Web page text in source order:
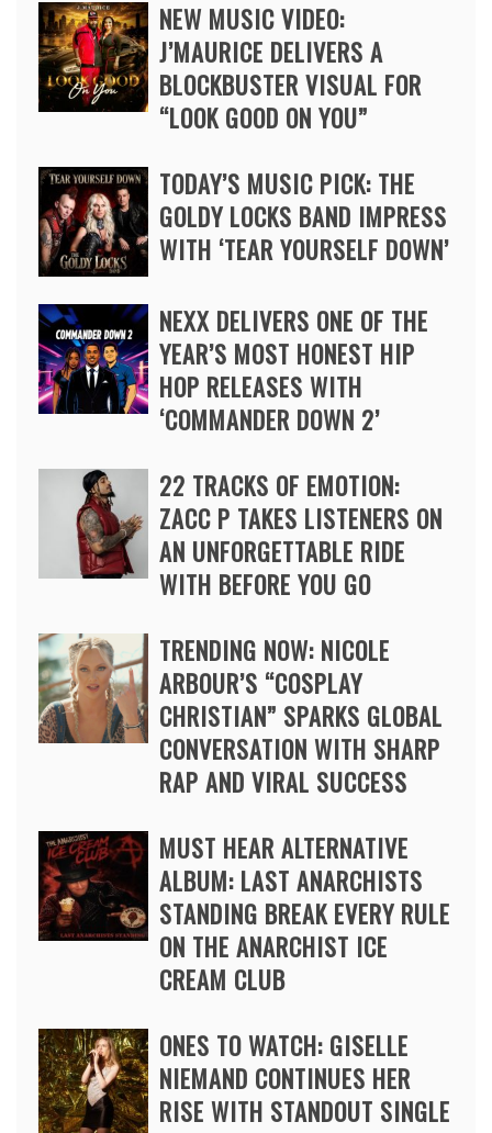
NEW MUSIC VIDEO:
J’MAURICE DELIVERS A
BLOCKBUSTER VISUAL FOR
“LOOK GOOD ON YOU”
TODAY’S MUSIC PICK: THE
GOLDY LOCKS BAND IMPRESS
WITH ‘TEAR YOURSELF DOWN’
NEXX DELIVERS ONE OF THE
YEAR’S MOST HONEST HIP
HOP RELEASES WITH
‘COMMANDER DOWN 2’
22 TRACKS OF EMOTION:
ZACC P TAKES LISTENERS ON
AN UNFORGETTABLE RIDE
WITH BEFORE YOU GO
TRENDING NOW: NICOLE
ARBOUR’S “COSPLAY
CHRISTIAN” SPARKS GLOBAL
CONVERSATION WITH SHARP
RAP AND VIRAL SUCCESS
MUST HEAR ALTERNATIVE
ALBUM: LAST ANARCHISTS
STANDING BREAK EVERY RULE
ON THE ANARCHIST ICE
CREAM CLUB
ONES TO WATCH: GISELLE
NIEMAND CONTINUES HER
RISE WITH STANDOUT SINGLE